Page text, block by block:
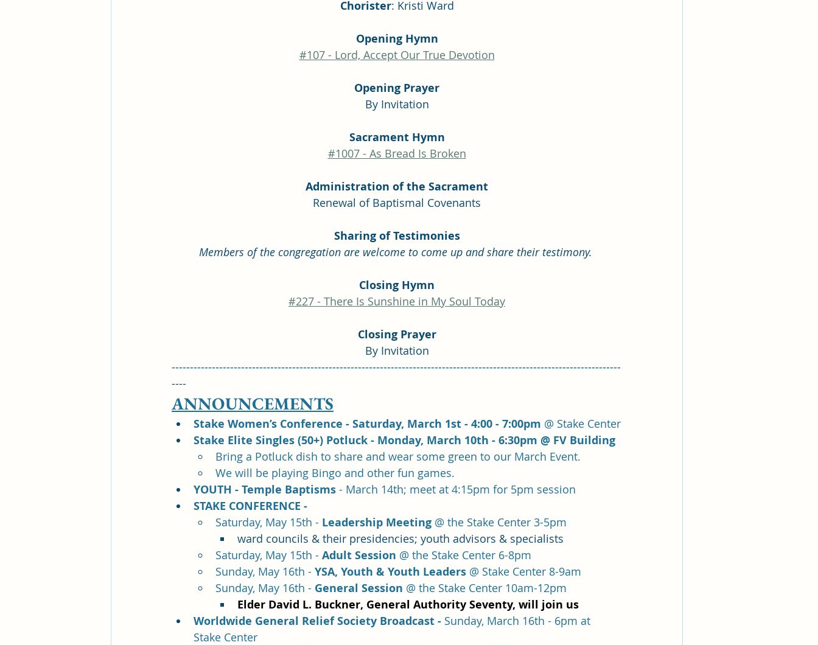
Chorister: Kristi Ward
Opening Hymn
#107 - Lord, Accept Our True Devotion
Opening Prayer
By Invitation
Sacrament Hymn
#1007 - As Bread Is Broken
Administration of the Sacrament
Renewal of Baptismal Covenants
Sharing of Testimonies
Members of the congregation are welcome to come up and share their testimony.
Closing Hymn
#227 - There Is Sunshine in My Soul Today
Closing Prayer
By Invitation
---------------------------------------------------------------------------------------------------------------------------
----
ANNOUNCEMENTS
Stake Women’s Conference - Saturday, March 1st - 4:00 - 7:00pm @ Stake Center
Stake Elite Singles (50+) Potluck - Monday, March 10th - 6:30pm @ FV Building
Bring a Potluck dish to share and wear some green to our March Event.
We will be playing Bingo and other fun games.
YOUTH - Temple Baptisms - March 14th; meet at 4:15pm for 5pm session
STAKE CONFERENCE -
Saturday, May 15th - Leadership Meeting @ the Stake Center 3-5pm
ward councils & their presidencies; youth advisors & specialists
Saturday, May 15th - Adult Session @ the Stake Center 6-8pm
Sunday, May 16th - YSA, Youth & Youth Leaders @ Stake Center 8-9am
Sunday, May 16th - General Session @ the Stake Center 10am-12pm
Elder David L. Buckner, General Authority Seventy, will join us
Worldwide General Relief Society Broadcast - Sunday, March 16th - 6pm at
Stake Center